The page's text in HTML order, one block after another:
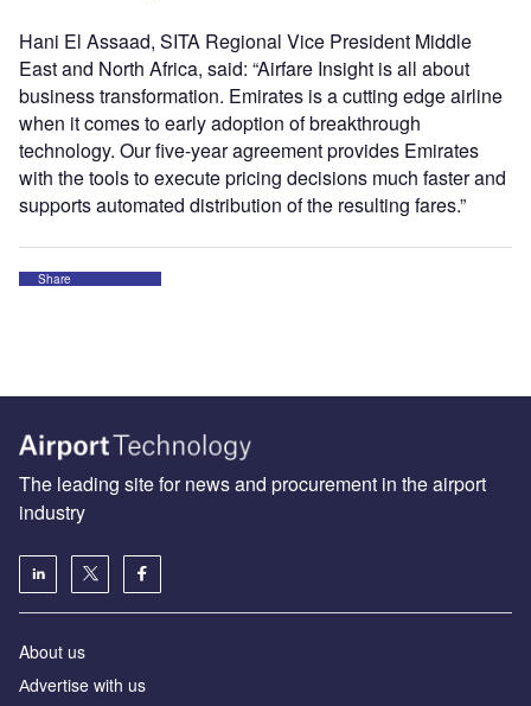
Hani El Assaad, SITA Regional Vice President Middle
East and North Africa, said: “Airfare Insight is all about
business transformation. Emirates is a cutting edge airline
when it comes to early adoption of breakthrough
technology. Our five-year agreement provides Emirates
with the tools to execute pricing decisions much faster and
supports automated distribution of the resulting fares.”
Share
The leading site for news and procurement in the airport
industry
About us
Аdvertise with us